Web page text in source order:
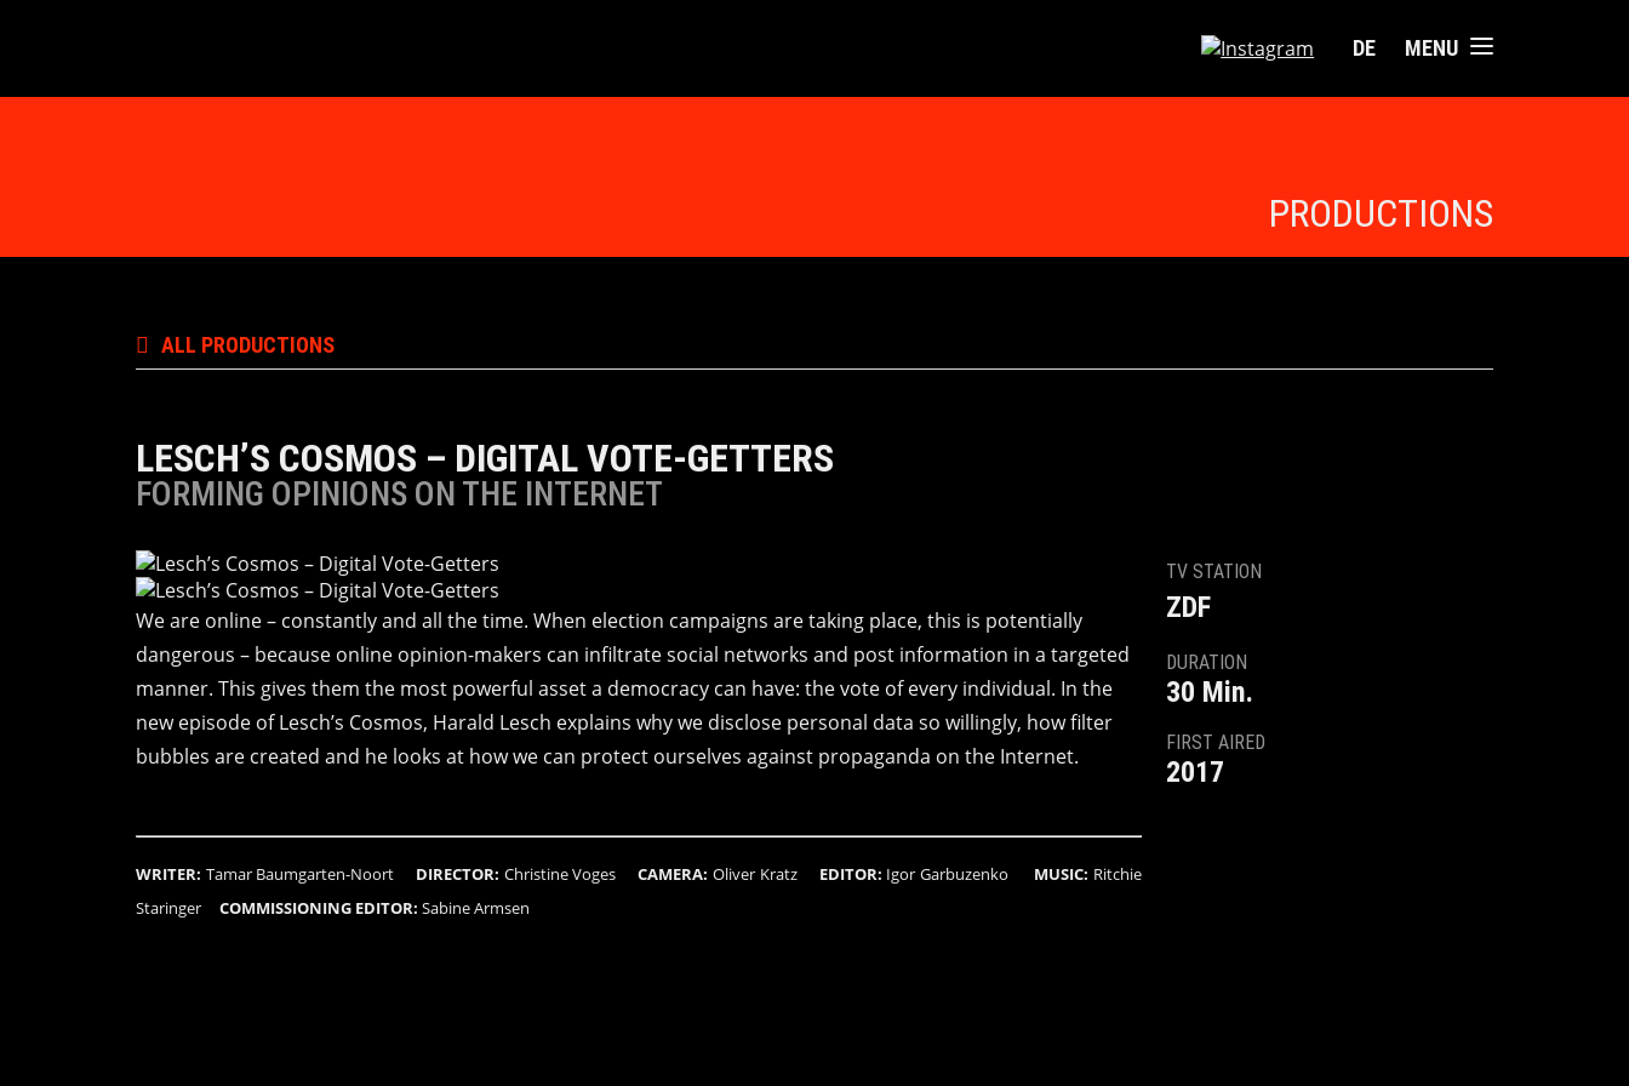
DE MENU
PRODUCTIONS
ALL PRODUCTIONS
LESCH’S COSMOS – DIGITAL VOTE-GETTERS
FORMING OPINIONS ON THE INTERNET
We are online – constantly and all the time. When election campaigns are taking place, this is potentially
dangerous – because online opinion-makers can infiltrate social networks and post information in a targeted
manner. This gives them the most powerful asset a democracy can have: the vote of every individual. In the
new episode of Lesch’s Cosmos, Harald Lesch explains why we disclose personal data so willingly, how filter
bubbles are created and he looks at how we can protect ourselves against propaganda on the Internet.
WRITER: Tamar Baumgarten-Noort DIRECTOR: Christine VogesCAMERA: Oliver Kratz EDITOR: Igor Garbuzenko MUSIC: Ritchie
Staringer COMMISSIONING EDITOR: Sabine Armsen
TV STATION
ZDF
DURATION
30 Min.
FIRST AIRED
2017